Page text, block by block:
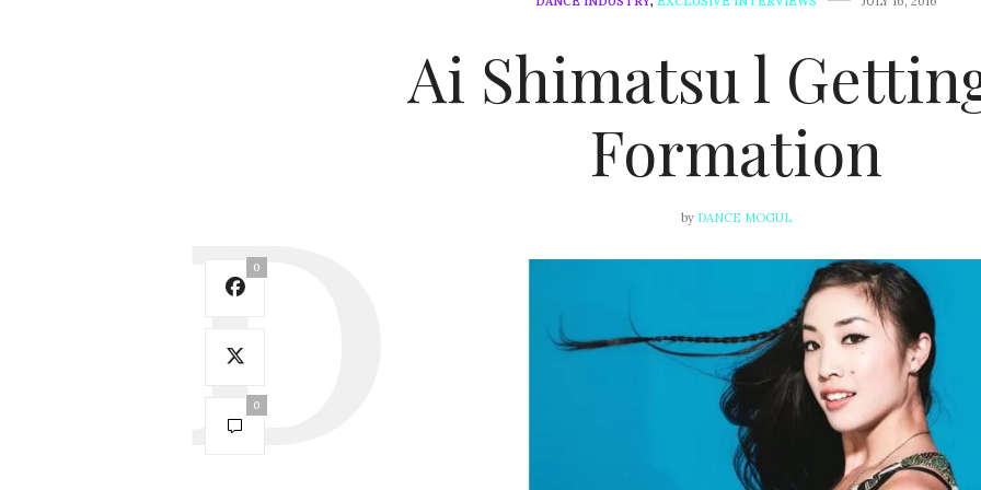
Ai Shimatsu l
Formation
by DANCE MOGUL
0
0